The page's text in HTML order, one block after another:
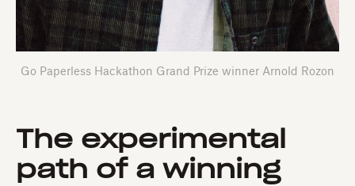
Go Paperless Hackathon Grand Prize winner Arnold Rozon
The experimental
path of a winning